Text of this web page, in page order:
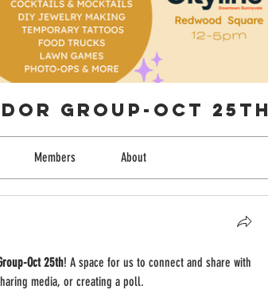
Group-Oct 25th
Members About
Oct 25th! A space for us to connect and share with
media, or creating a poll.